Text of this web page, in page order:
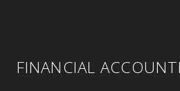
FINANCIAL